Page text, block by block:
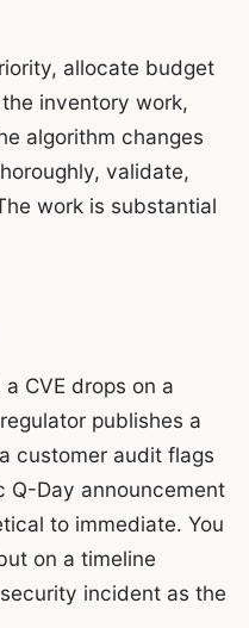
allocate budget
inventory work,
algorithm changes
validate,
work is substantial
CVE drops on a
publishes a
customer audit flags
Q-Day announcement
to immediate. You
on a timeline
incident as the